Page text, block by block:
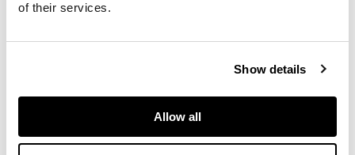
of their services.
Show details
Allow all